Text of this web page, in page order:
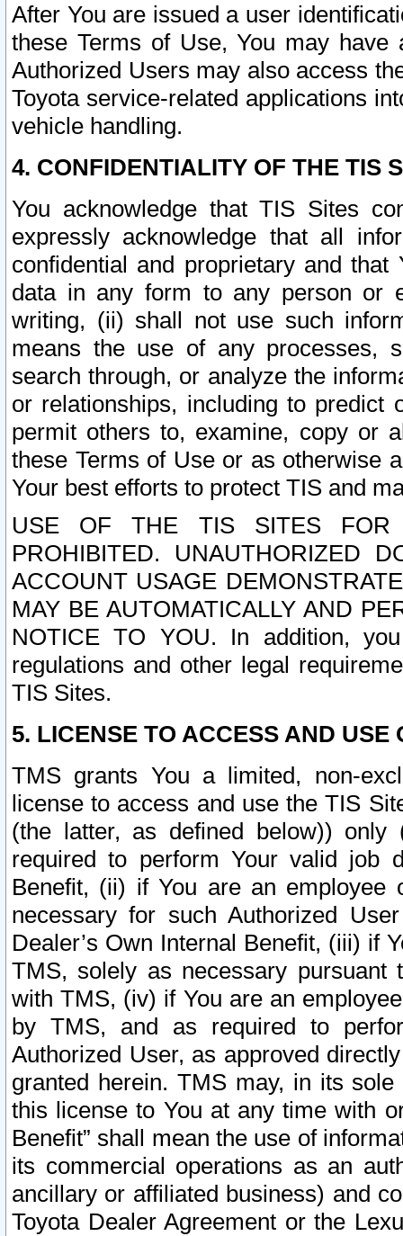
After You are issued a user
these Terms of Use, You may
Authorized Users may also access
Toyota service-related applications
vehicle handling.
4. CONFIDENTIALITY OF THE TIS
You acknowledge that TIS Sites
expressly acknowledge that all
confidential and proprietary and
data in any form to any person or
writing, (ii) shall not use such
means the use of any processes,
search through, or analyze the
or relationships, including to
permit others to, examine, copy or
these Terms of Use or as otherwise
Your best efforts to protect TIS and
USE OF THE TIS SITES FOR
PROHIBITED. UNAUTHORIZED
ACCOUNT USAGE
MAY BE AUTOMATICALLY AND
NOTICE TO YOU. In addition,
regulations and other legal
TIS Sites.
5. LICENSE TO ACCESS AND USE
TMS grants You a limited, non-
license to access and use the TIS
(the latter, as defined below))
required to perform Your valid job
Benefit, (ii) if You are an
necessary for such Authorized
Dealer’s Own Internal Benefit, (iii) if
TMS, solely as necessary pursuant
with TMS, (iv) if You are an
by TMS, and as required to
Authorized User, as approved
granted herein. TMS may, in its
this license to You at any time with
Benefit” shall mean the use of
its commercial operations as an
ancillary or affiliated business) and
Toyota Dealer Agreement or the